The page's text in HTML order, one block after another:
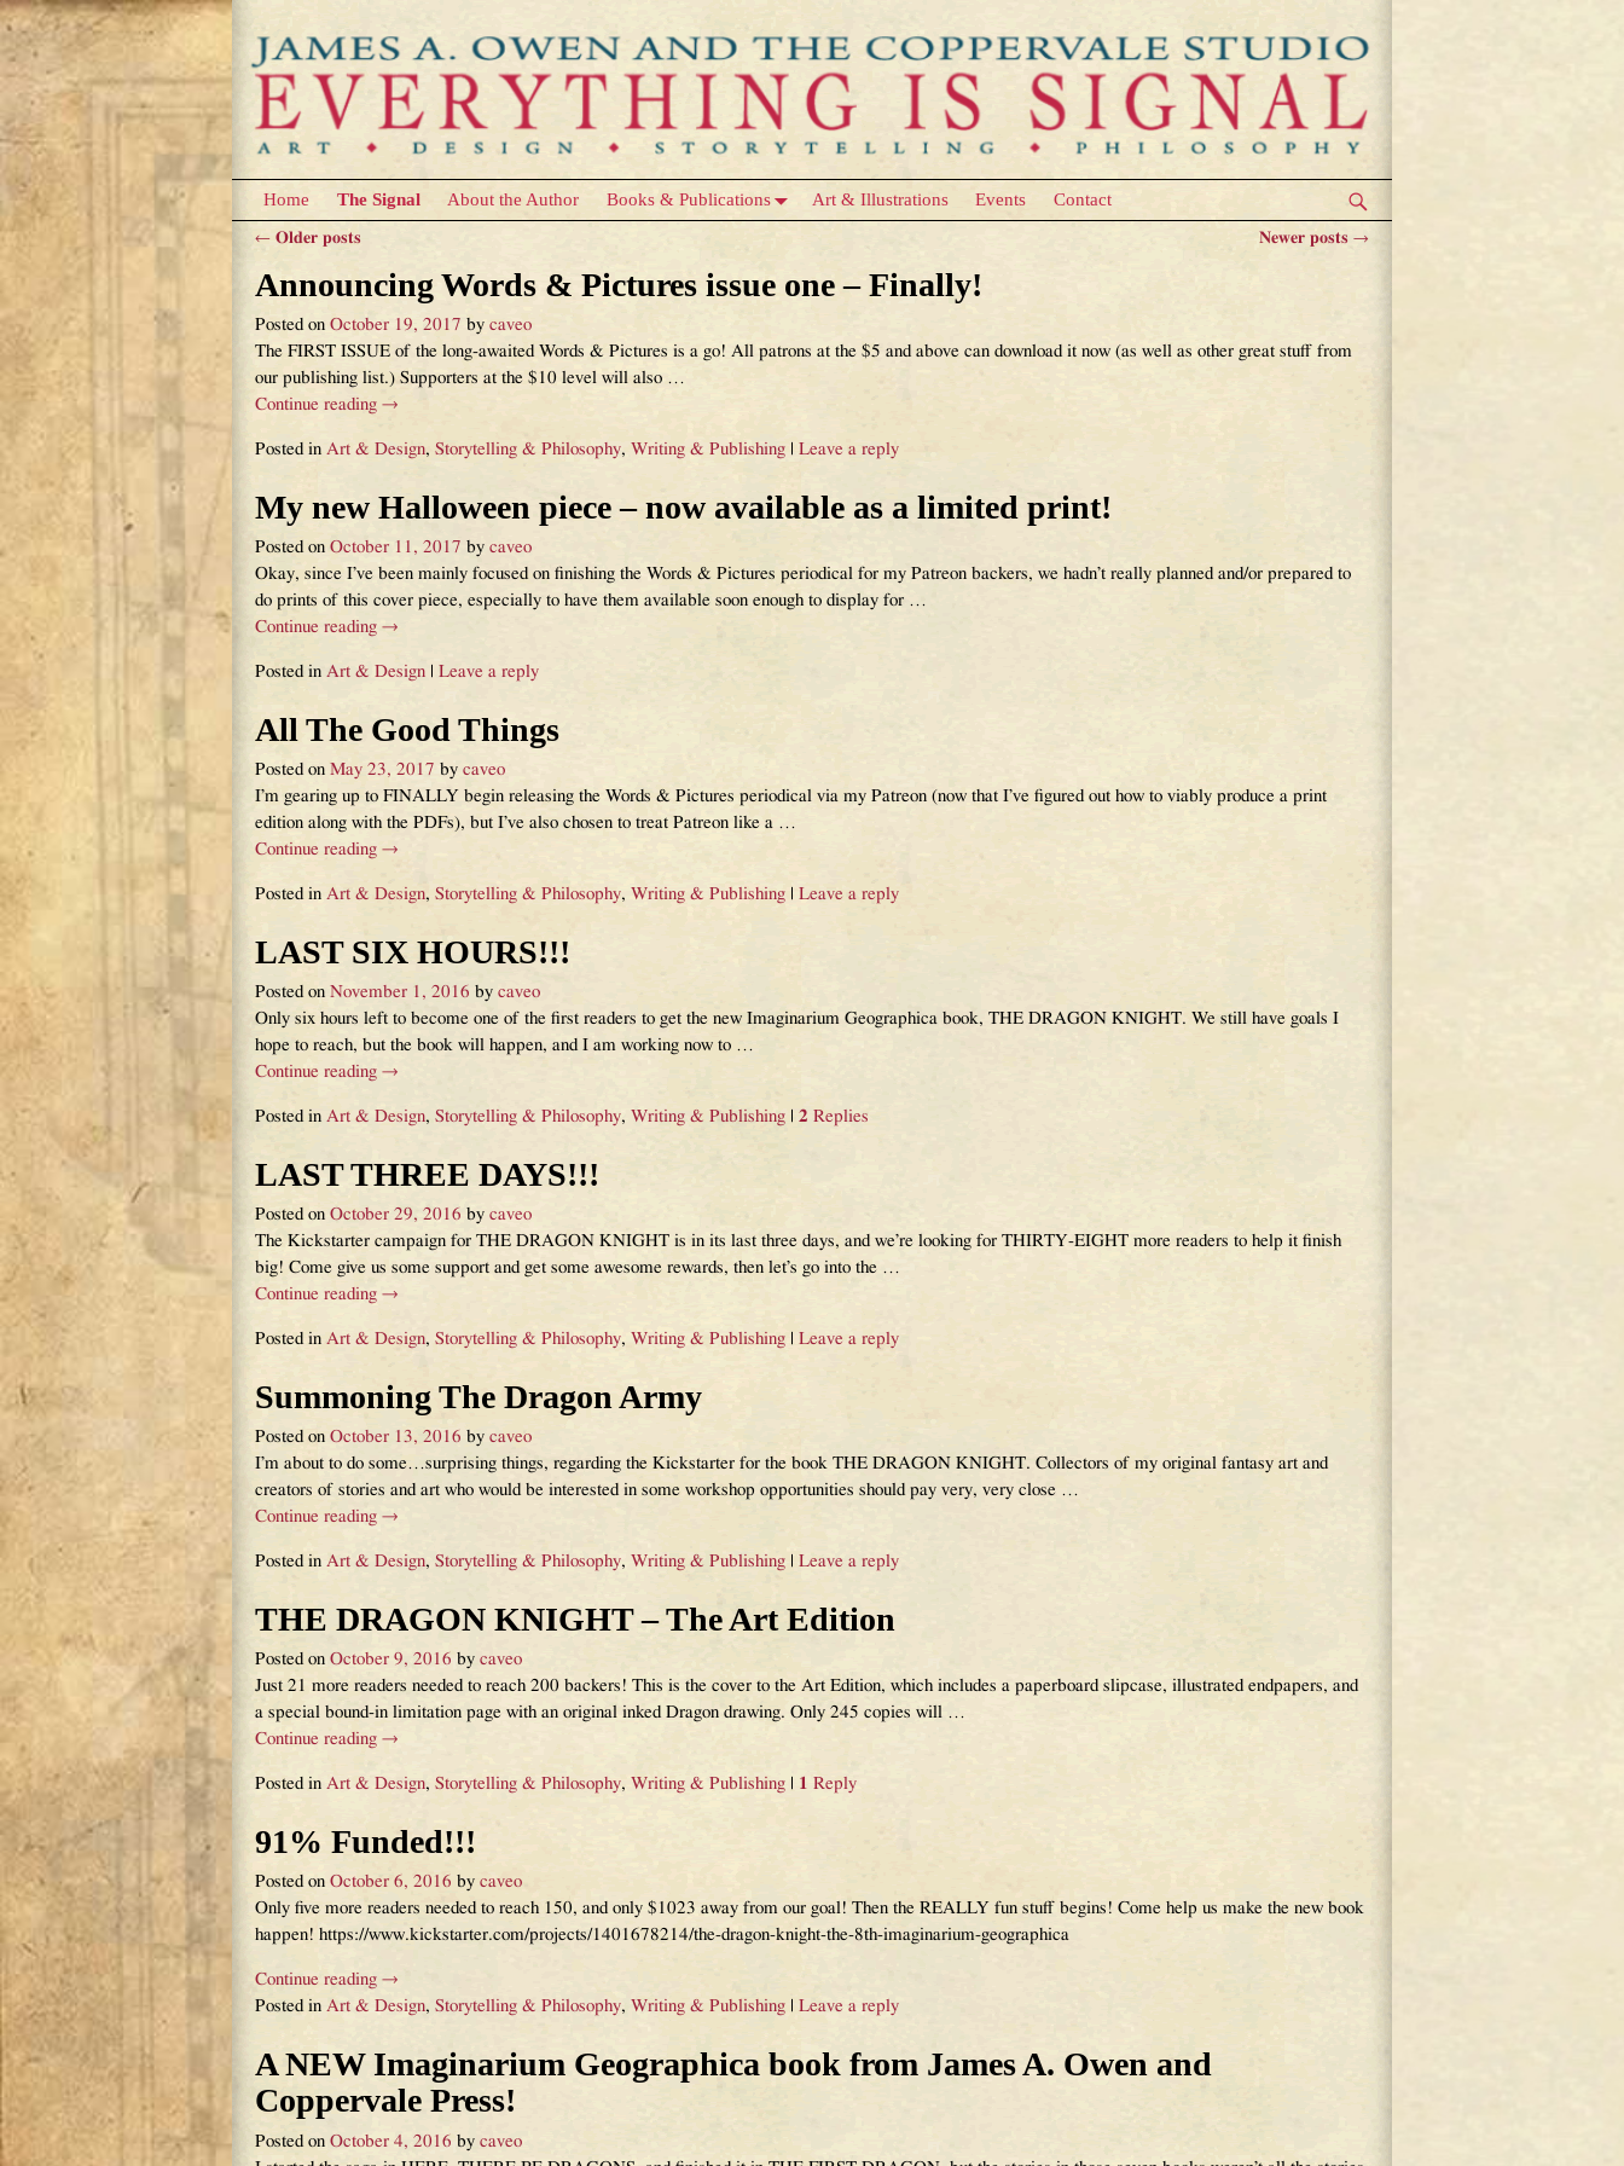
Home The Signal About the Author Books & Publications Art & Illustrations Events Contact
← Older posts Newer posts →
Announcing Words & Pictures issue one – Finally!
Posted onOctober 19, 2017 bycaveo
The FIRST ISSUE of the long-awaited Words & Pictures is a go! All patrons at the $5 and above can download it now (as well as other great stuff from
our publishing list.) Supporters at the $10 level will also …
Continue reading →
Posted in Art & Design,Storytelling & Philosophy,Writing & Publishing |Leave a reply
My new Halloween piece – now available as a limited print!
Posted onOctober 11, 2017 bycaveo
Okay, since I’ve been mainly focused on finishing the Words & Pictures periodical for my Patreon backers, we hadn’t really planned and/or prepared to
do prints of this cover piece, especially to have them available soon enough to display for …
Continue reading →
Posted in Art & Design |Leave a reply
All The Good Things
Posted onMay 23, 2017 bycaveo
I’m gearing up to FINALLY begin releasing the Words & Pictures periodical via my Patreon (now that I’ve figured out how to viably produce a print
edition along with the PDFs), but I’ve also chosen to treat Patreon like a …
Continue reading →
Posted in Art & Design,Storytelling & Philosophy,Writing & Publishing |Leave a reply
LAST SIX HOURS!!!
Posted onNovember 1, 2016 bycaveo
Only six hours left to become one of the first readers to get the new Imaginarium Geographica book, THE DRAGON KNIGHT. We still have goals I
hope to reach, but the book will happen, and I am working now to …
Continue reading →
Posted in Art & Design,Storytelling & Philosophy,Writing & Publishing |2 Replies
LAST THREE DAYS!!!
Posted onOctober 29, 2016 bycaveo
The Kickstarter campaign for THE DRAGON KNIGHT is in its last three days, and we’re looking for THIRTY-EIGHT more readers to help it finish
big! Come give us some support and get some awesome rewards, then let’s go into the …
Continue reading →
Posted in Art & Design,Storytelling & Philosophy,Writing & Publishing |Leave a reply
Summoning The Dragon Army
Posted onOctober 13, 2016 bycaveo
I’m about to do some…surprising things, regarding the Kickstarter for the book THE DRAGON KNIGHT. Collectors of my original fantasy art and
creators of stories and art who would be interested in some workshop opportunities should pay very, very close …
Continue reading →
Posted in Art & Design,Storytelling & Philosophy,Writing & Publishing |Leave a reply
THE DRAGON KNIGHT – The Art Edition
Posted onOctober 9, 2016 bycaveo
Just 21 more readers needed to reach 200 backers! This is the cover to the Art Edition, which includes a paperboard slipcase, illustrated endpapers, and
a special bound-in limitation page with an original inked Dragon drawing. Only 245 copies will …
Continue reading →
Posted in Art & Design,Storytelling & Philosophy,Writing & Publishing 1 Reply
91% Funded!!!
Posted onOctober 6, 2016 bycaveo
Only five more readers needed to reach 150, and only $1023 away from our goal! Then the REALLY fun stuff begins! Come help us make the new book
happen! https://www.kickstarter.com/projects/1401678214/the-dragon-knight-the-8th-imaginarium-geographica
Continue reading →
Posted in Art & Design,Storytelling & Philosophy,Writing & Publishing |Leave a reply
A NEW Imaginarium Geographica book from James A. Owen and
Coppervale Press!
Posted onOctober 4, 2016 bycaveo